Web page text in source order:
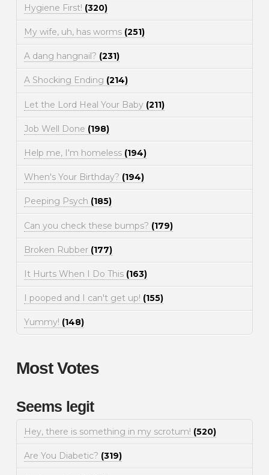
Hygiene First! (320)
My wife, uh, has worms (251)
A dang hangnail? (231)
A Shocking Ending (214)
Let the Lord Heal Your Baby (211)
Job Well Done (198)
Help me, I'm homeless (194)
When's Your Birthday? (194)
Peeping Psych (185)
Can you check these bumps? (179)
Broken Rubber (177)
It Hurts When I Do This (163)
I pooped and I can't get up! (155)
Yummy! (148)
Most Votes
Seems legit
Hey, there is something in my scrotum! (520)
Are You Diabetic? (319)